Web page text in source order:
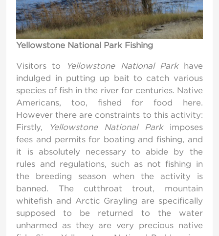
Yellowstone National Park Fishing
Visitors to Yellowstone National Parkhave
indulged in putting up bait to catch various
species of fish in the river for centuries. Native
Americans, too, fished for food here.
However there are constraints to this activity:
Firstly,
Yellowstone National Parkimposes
fees and permits for boating and fishing, and
it is absolutely necessary to abide by the
rules and regulations, such as not fishing in
the breeding season when the activity is
banned. The cutthroat trout, mountain
whitefish and Arctic Grayling are specifically
supposed to be returned to the water
unharmed as they are very precious native